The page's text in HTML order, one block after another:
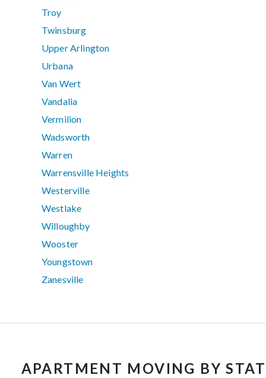
Troy
Twinsburg
Upper Arlington
Urbana
Van Wert
Vandalia
Vermilion
Wadsworth
Warren
Warrensville Heights
Westerville
Westlake
Willoughby
Wooster
Youngstown
Zanesville
APARTMENT MOVING BY